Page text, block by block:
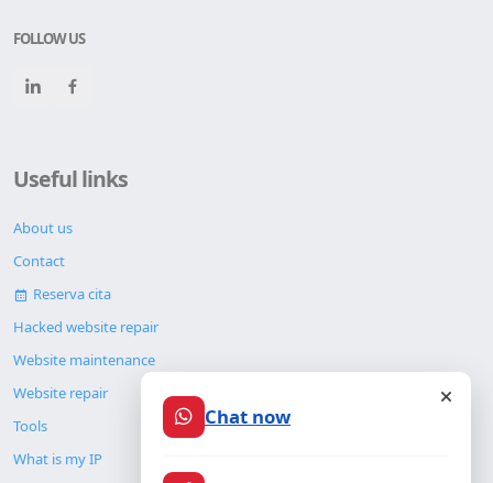
FOLLOW US
Useful links
About us
Contact
Reserva cita
Hacked website repair
Website maintenance
Website repair
Tools
What is my IP
Chat now